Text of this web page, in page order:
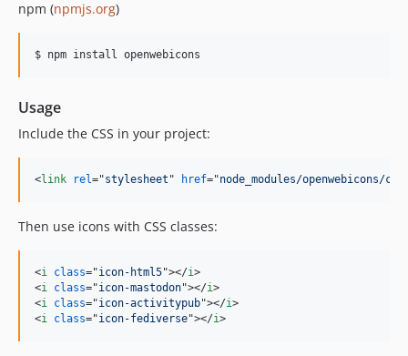
npm (npmjs.org)
Usage
Include the CSS in your project:
<link rel="stylesheet " href="node_modules/openwebicons/
Then use icons with CSS classes:
<i class="icon-html5"></i>
<i class="icon-mastodon"></i>
<i class="icon-activitypub"></i>
<i class="icon-fediverse"></i>